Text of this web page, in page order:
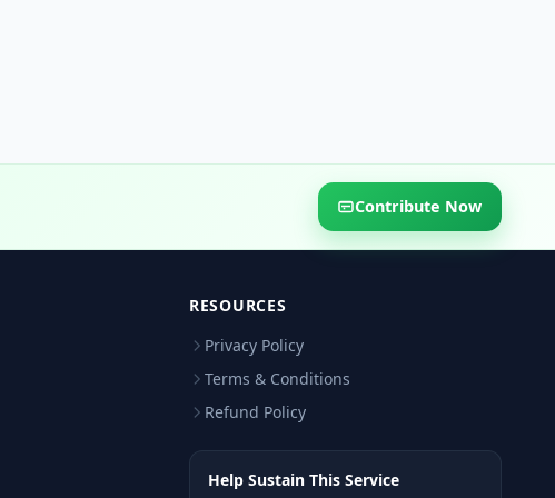
Contribute Now
RESOURCES
Privacy Policy
Terms & Conditions
Refund Policy
Help Sustain This Service